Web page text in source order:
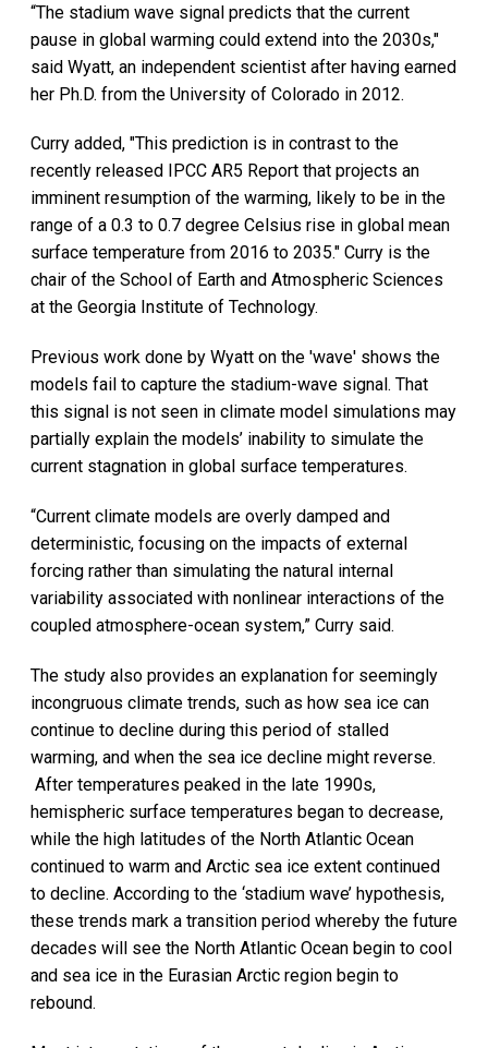
“The stadium wave signal predicts that the current
pause in global warming could extend into the 2030s,"
said Wyatt, an independent scientist after having earned
her Ph.D. from the University of Colorado in 2012.
Curry added, "This prediction is in contrast to the
recently released IPCC AR5 Report that projects an
imminent resumption of the warming, likely to be in the
range of a 0.3 to 0.7 degree Celsius rise in global mean
surface temperature from 2016 to 2035." Curry is the
chair of the School of Earth and Atmospheric Sciences
at the Georgia Institute of Technology.
Previous work done by Wyatt on the 'wave' shows the
models fail to capture the stadium-wave signal. That
this signal is not seen in climate model simulations may
partially explain the models’ inability to simulate the
current stagnation in global surface temperatures.
“Current climate models are overly damped and
deterministic, focusing on the impacts of external
forcing rather than simulating the natural internal
variability associated with nonlinear interactions of the
coupled atmosphere-ocean system,” Curry said.
The study also provides an explanation for seemingly
incongruous climate trends, such as how sea ice can
continue to decline during this period of stalled
warming, and when the sea ice decline might reverse.
After temperatures peaked in the late 1990s,
hemispheric surface temperatures began to decrease,
while the high latitudes of the North Atlantic Ocean
continued to warm and Arctic sea ice extent continued
to decline. According to the ‘stadium wave’ hypothesis,
these trends mark a transition period whereby the future
decades will see the North Atlantic Ocean begin to cool
and sea ice in the Eurasian Arctic region begin to
rebound.